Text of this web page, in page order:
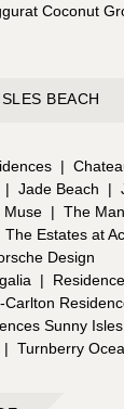
Coconut
BEACH
|
| Jade Beach |
Muse | The
The Estates at
Design
|
Carlton
Sunny Isles
| Turnberry